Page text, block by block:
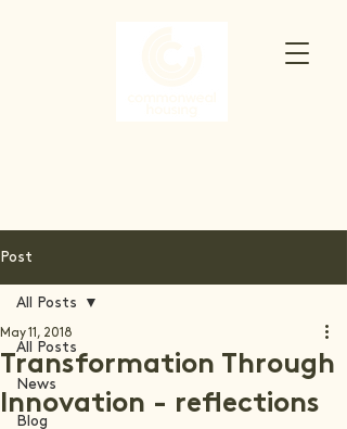
Post
All Posts
News
Blog
All Posts
Transformation Through
Innovation - reflections
May 11, 2018